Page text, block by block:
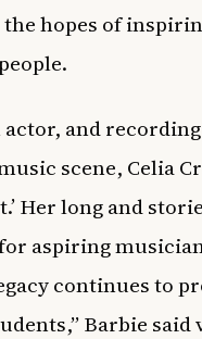
hopes of
actor, and
scene, Celia
Her long and
aspiring
continues to
Barbie said